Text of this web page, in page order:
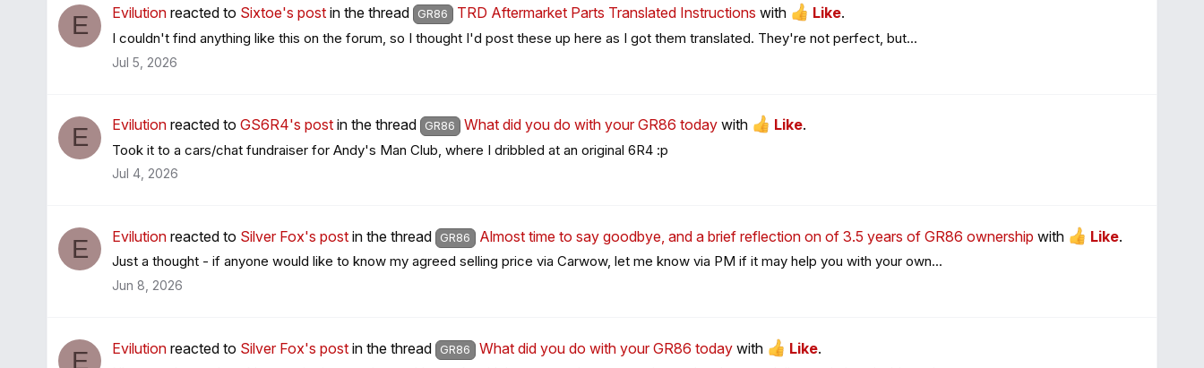
E Evilution reacted to Sixtoe's post in the thread GR86 TRD Aftermarket Parts Translated Instructions with Like.
I couldn't find anything like this on the forum, so I thought I'd post these up here as I got them translated. They're not perfect, but...
Jul 5, 2026
E Evilution reacted to GS6R4's post in the thread GR86 What did you do with your GR86 todaywith Like.
Took it to a cars/chat fundraiser for Andy's Man Club, where I dribbled at an original 6R4 :p
Jul 4, 2026
E Evilution reacted to Silver Fox's post in the thread GR86 Almost time to say goodbye, and a brief reflection on of 3.5 years of GR86 ownership with Like.
Just a thought - if anyone would like to know my agreed selling price via Carwow, let me know via PM if it may help you with your own...
Jun 8, 2026
E Evilution reacted to Silver Fox's post in the thread GR86 What did you do with your GR86 todaywith Like.